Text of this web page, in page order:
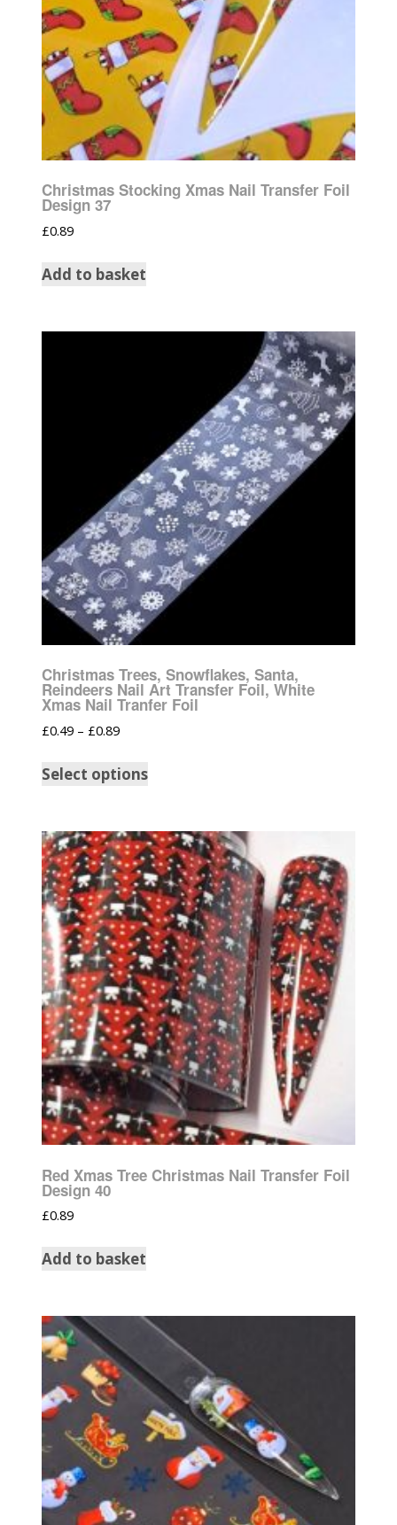
Christmas Stocking Xmas Nail Transfer Foil
Design 37
£0.89
Add to basket
Christmas Trees, Snowflakes, Santa,
Reindeers Nail Art Transfer Foil, White
Xmas Nail Tranfer Foil
£0.49 – £0.89
Select options
Red Xmas Tree Christmas Nail Transfer Foil
Design 40
£0.89
Add to basket